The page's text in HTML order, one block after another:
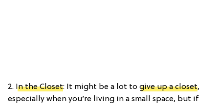
2. In the Closet: It might be a lot to give up a closet,
especially when you’re living in a small space, but if